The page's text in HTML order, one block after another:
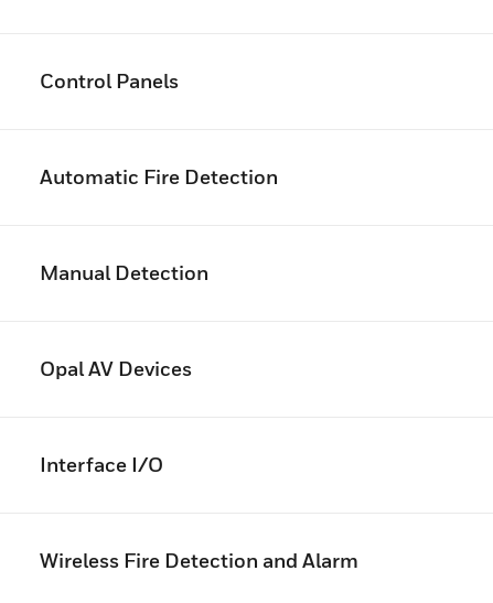
Control Panels
Automatic Fire Detection
Manual Detection
Opal AV Devices
Interface I/O
Wireless Fire Detection and Alarm